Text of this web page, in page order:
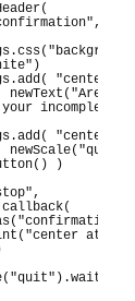
(
,
css(
)
add(
"center at
newText ( "Are
incomplete
add(
"center at
newScale( "quit"
( )
)
callback(
( "confirmation"
( "center at
( "quit" ) .wait